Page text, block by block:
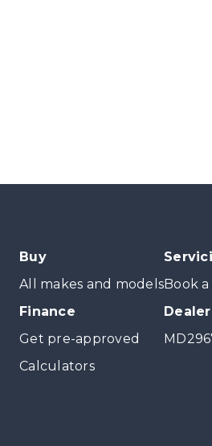
Buy
All makes and models
Finance
Get pre-approved
Calculators
Book a